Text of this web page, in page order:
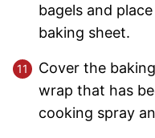
bagels and
baking sheet.
Cover the
wrap that has
cooking spray